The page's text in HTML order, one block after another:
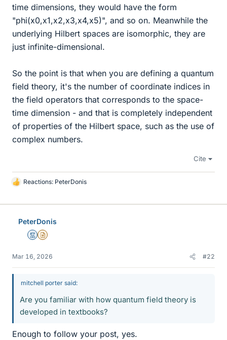
time dimensions, they would have the form
"phi(x0,x1,x2,x3,x4,x5)", and so on. Meanwhile the
underlying Hilbert spaces are isomorphic, they are
just infinite-dimensional.
So the point is that when you are defining a quantum
field theory, it's the number of coordinate indices in
the field operators that corresponds to the space-
time dimension - and that is completely independent
of properties of the Hilbert space, such as the use of
complex numbers.
Cite
L
k
Reactions: PeterDonis
PeterDonis
MentorInsights Author
Mar 16, 2026 #22
mitchell porter said:
Are you familiar with how quantum field theory is
developed in textbooks?
Enough to follow your post, yes.